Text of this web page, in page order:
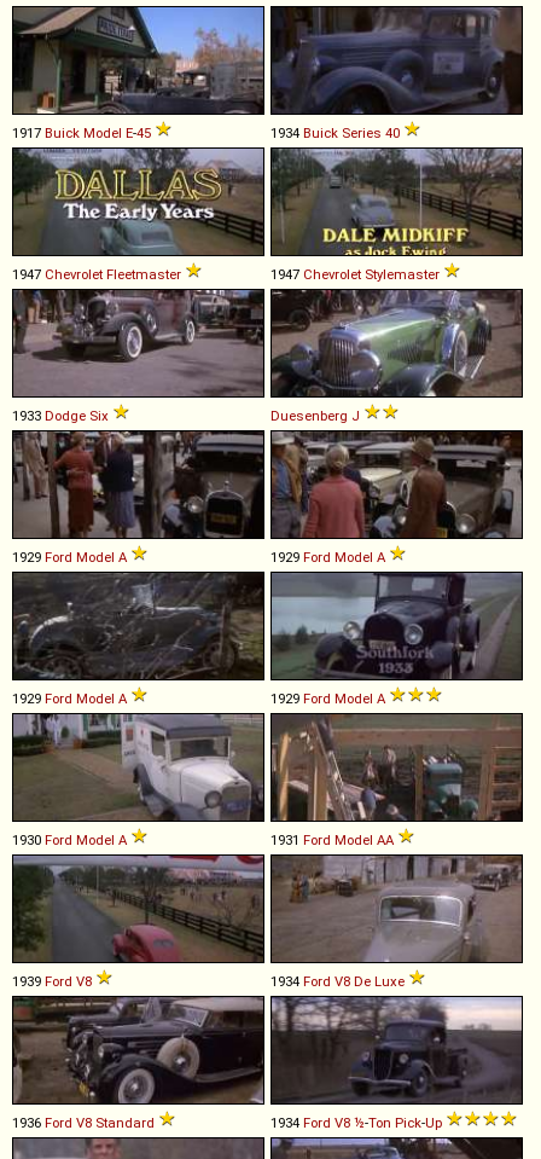
1917 Buick Model E-45 1934 Buick Series 40
1947 Chevrolet Fleetmaster 1947 Chevrolet Stylemaster
1933 Dodge Six Duesenberg J
1929 Ford Model A 1929 Ford Model A
1929 Ford Model A 1929 Ford Model A
1930 Ford Model A 1931 Ford Model AA
1939 Ford V8 1934 Ford V8 De Luxe
1936 Ford V8 Standard 1934 Ford V8 ½-Ton Pick-Up